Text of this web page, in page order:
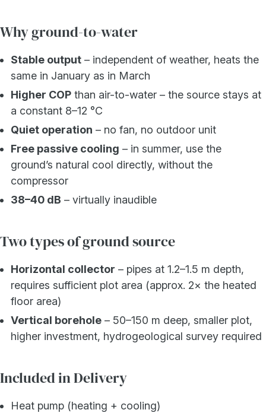
Why ground-to-water
Stable output – independent of weather, heats the
same in January as in March
Higher COP than air-to-water – the source stays at
a constant 8–12 °C
Quiet operation – no fan, no outdoor unit
Free passive cooling – in summer, use the
ground’s natural cool directly, without the
compressor
38–40 dB – virtually inaudible
Two types of ground source
Horizontal collector – pipes at 1.2–1.5 m depth,
requires sufficient plot area (approx. 2× the heated
floor area)
Vertical borehole – 50–150 m deep, smaller plot,
higher investment, hydrogeological survey required
Included in Delivery
Heat pump (heating + cooling)